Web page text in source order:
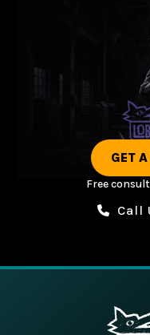
GET
Free
Call